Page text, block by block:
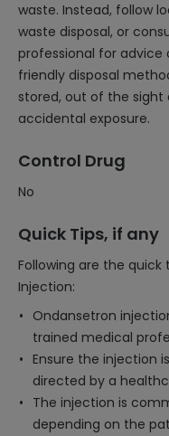
waste. Instead, follow
waste disposal, or
professional for
friendly disposal
stored, out of the
accidental exposure.
Control Drug
No
Quick Tips, if any
Following are the
Injection:
Ondansetron
trained medical
Ensure the injection
directed by a
The injection is
depending on the